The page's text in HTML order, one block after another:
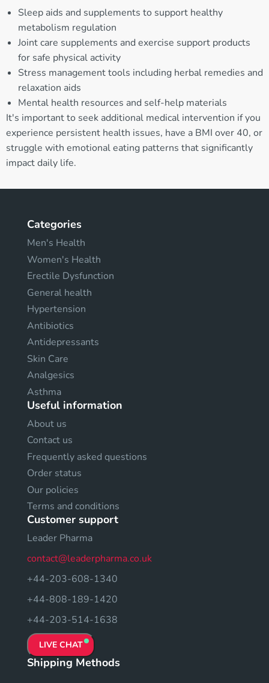
Sleep aids and supplements to support healthy
metabolism regulation
Joint care supplements and exercise support products
for safe physical activity
Stress management tools including herbal remedies and
relaxation aids
Mental health resources and self-help materials
It's important to seek additional medical intervention if you
experience persistent health issues, have a BMI over 40, or
struggle with emotional eating patterns that significantly
impact daily life.
Categories
Men's Health
Women's Health
Erectile Dysfunction
General health
Hypertension
Antibiotics
Antidepressants
Skin Care
Analgesics
Asthma
Useful information
About us
Contact us
Frequently asked questions
Order status
Our policies
Terms and conditions
Customer support
Leader Pharma
contact@leaderpharma.co.uk
+44-203-608-1340
+44-808-189-1420
+44-203-514-1638
LIVE CHAT
Shipping Methods